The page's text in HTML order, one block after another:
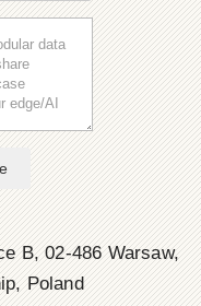
B, 02-486 Warsaw,
Poland